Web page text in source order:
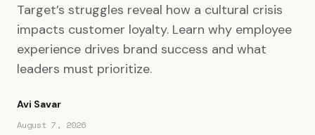
Target’s struggles reveal how a cultural crisis
impacts customer loyalty. Learn why employee
experience drives brand success and what
leaders must prioritize.
Avi Savar
August 7, 2026